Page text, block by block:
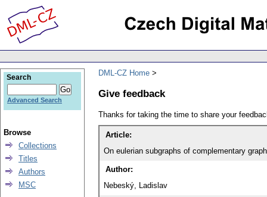
DML-CZ Home
Give feedback
Thanks for taking the time to share your
Article:
On eulerian subgraphs of complementary
Author:
Nebeský, Ladislav
Search
Advanced Search
Browse
Collections
Titles
Authors
MSC